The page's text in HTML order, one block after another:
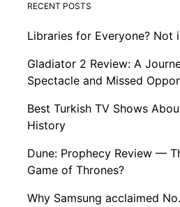
RECENT POSTS
Libraries for Everyone? Not
Gladiator 2 Review: A
Spectacle and Missed
Best Turkish TV Shows
History
Dune: Prophecy Review —
Game of Thrones?
Why Samsung acclaimed